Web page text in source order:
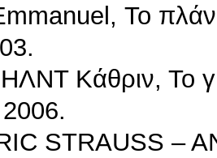
Το
Κάθριν, Το
STRAUSS –